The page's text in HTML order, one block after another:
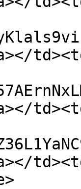
a></
a></